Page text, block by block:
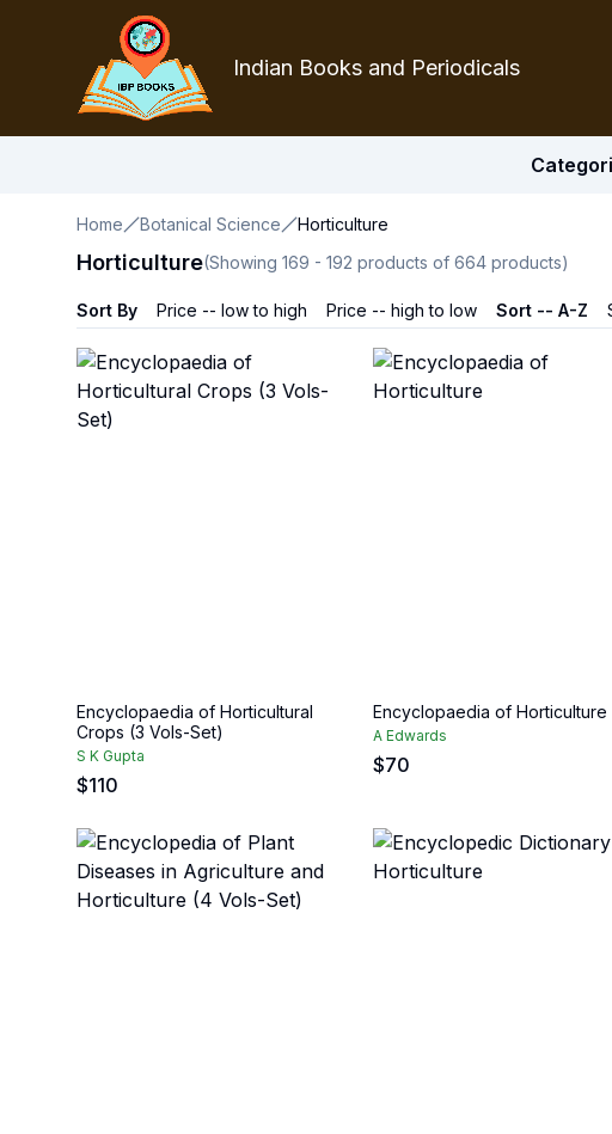
Indian Books and Periodicals
Home Botanical Science Horticulture
Horticulture(Showing 169 - 192 products of 664 products)
Sort By Price -- low to high Price -- high to low Sort -- A-Z
Encyclopaedia of Horticultural
Crops (3 Vols-Set)
S K Gupta
$110
Encyclopaedia of Horticulture
A Edwards
$70